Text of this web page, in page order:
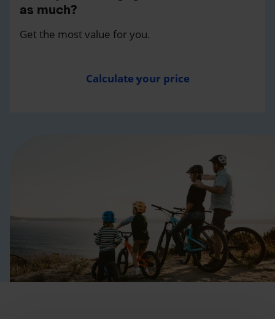
as much?
Get the most value for you.
Calculate your price